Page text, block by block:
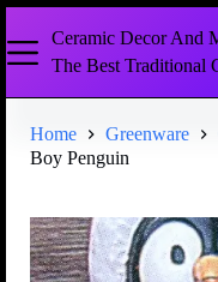
Ceramic Decor And
The Best Traditional
Home Greenware
Boy Penguin